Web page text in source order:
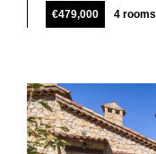
€479,000
4 rooms